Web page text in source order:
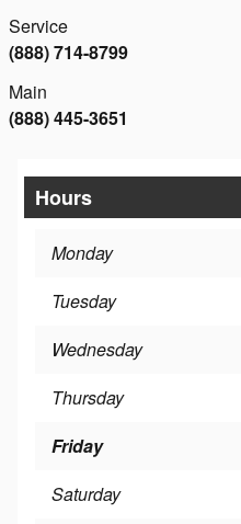
Service
(888) 714-8799
Main
(888) 445-3651
Hours
Monday
Tuesday
Wednesday
Thursday
Friday
Saturday